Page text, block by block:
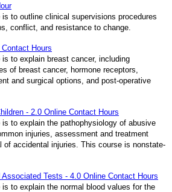
to outline clinical supervisions procedures
conflict, and resistance to change.
Hours
to explain breast cancer, including
of breast cancer, hormone receptors,
and surgical options, and post-operative
- 2.0 Online Contact Hours
to explain the pathophysiology of abusive
injuries, assessment and treatment
of accidental injuries. This course is nonstate-
Tests - 4.0 Online Contact Hours
to explain the normal blood values for the